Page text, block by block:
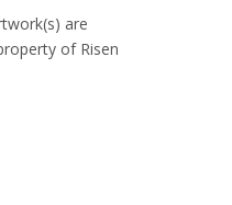
are
of Risen